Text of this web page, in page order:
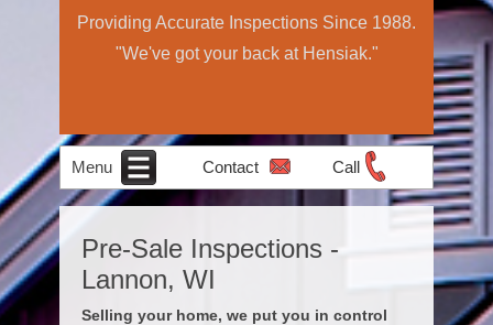
Providing Accurate Inspections Since 1988.
"We've got your back at Hensiak."
Menu Contact Call
Home
Schedule Now
About
Services
Education
Home
Inspection
Income Property
Air Quality
Testing
Radon Testing
Pre-Sale
Inspections
Light
Commercial
Contact
Pre-Sale Inspections -
Lannon, WI
Selling your home, we put you in control